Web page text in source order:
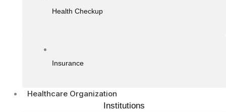
Health Checkup
Insurance
Healthcare Organization
Institutions